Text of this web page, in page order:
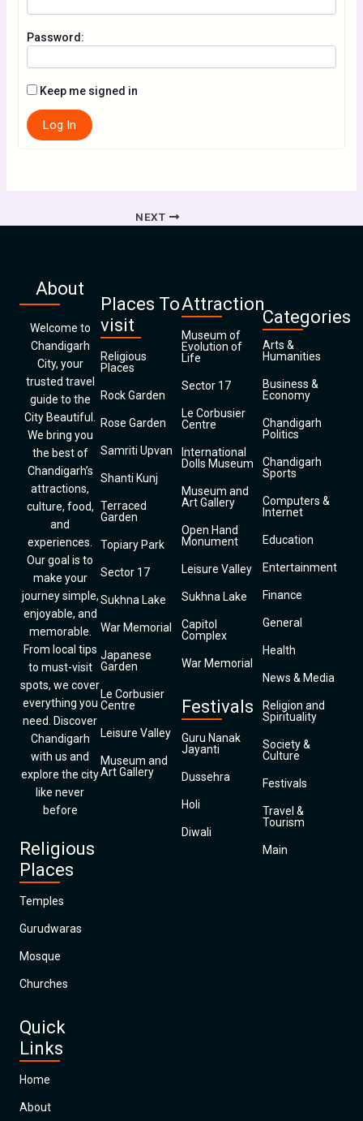
Password:
Keep me signed in
Log In
NEXT
About
Welcome to
Chandigarh
City, your
trusted travel
guide to the
City Beautiful.
We bring you
the best of
Chandigarh’s
attractions,
culture, food,
and
experiences.
Our goal is to
make your
journey simple,
enjoyable, and
memorable.
From local tips
to must-visit
spots, we cover
everything you
need. Discover
Chandigarh
with us and
explore the city
like never
before
Religious
Places
Temples
Gurudwaras
Mosque
Churches
Quick
Links
Home
About
Places To
visit
Religious
Places
Rock Garden
Rose Garden
Samriti Upvan
Shanti Kunj
Terraced
Garden
Topiary Park
Sector 17
Sukhna Lake
War Memorial
Japanese
Garden
Le Corbusier
Centre
Leisure Valley
Museum and
Art Gallery
Attraction
Museum of
Evolution of
Life
Sector 17
Le Corbusier
Centre
International
Dolls Museum
Museum and
Art Gallery
Open Hand
Monument
Leisure Valley
Sukhna Lake
Capitol
Complex
War Memorial
Festivals
Guru Nanak
Jayanti
Dussehra
Holi
Diwali
Categories
Arts &
Humanities
Business &
Economy
Chandigarh
Politics
Chandigarh
Sports
Computers &
Internet
Education
Entertainment
Finance
General
Health
News & Media
Religion and
Spirituality
Society &
Culture
Festivals
Travel &
Tourism
Main